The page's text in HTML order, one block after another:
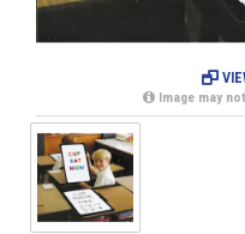
Image may